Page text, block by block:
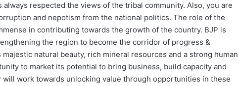
always respected the views of the tribal community. Also, you are
and nepotism from the national politics. The role of the
in contributing towards the growth of the country. BJP is
the region to become the corridor of progress &
natural beauty, rich mineral resources and a strong human
to market its potential to bring business, build capacity and
will work towards unlocking value through opportunities in these